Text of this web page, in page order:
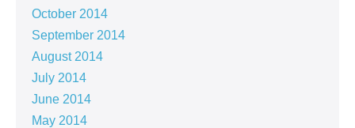
October 2014
September 2014
August 2014
July 2014
June 2014
May 2014